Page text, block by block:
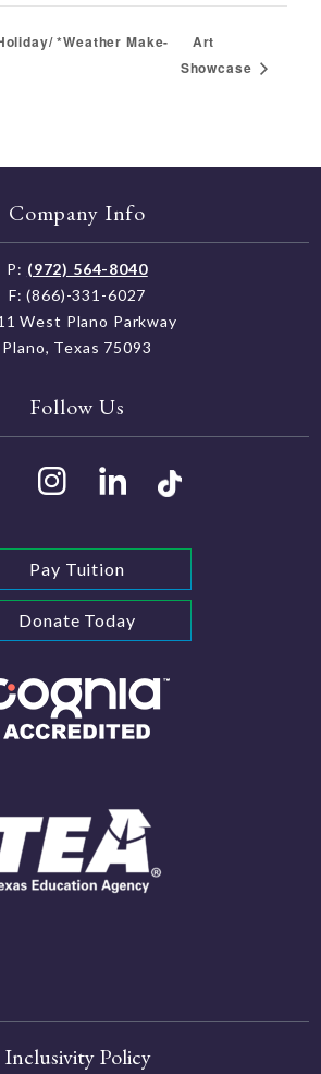
*Weather Make-
Art
Showcase
Company Info
P: (972) 564-8040
F: (866)-331-6027
West Plano Parkway
Plano, Texas 75093
Follow Us
Pay Tuition
Donate Today
Inclusivity Policy